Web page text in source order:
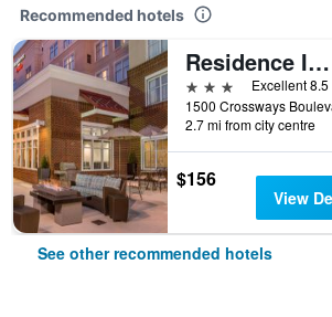
Recommended hotels
Residence Inn by Marriott Chesapeake Greenbrier
3 stars
Excellent 8.5
2.7 mi from city centre
$156
View
See other recommended hotels